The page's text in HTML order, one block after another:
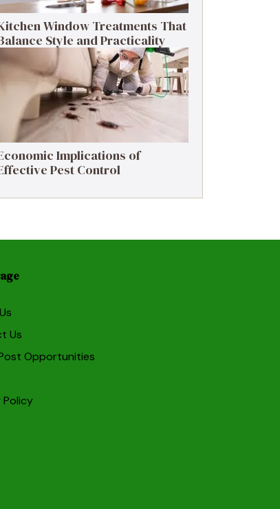
Window Treatments That
Style and Practicality
Implications of
Pest Control
Us
Opportunities
Policy